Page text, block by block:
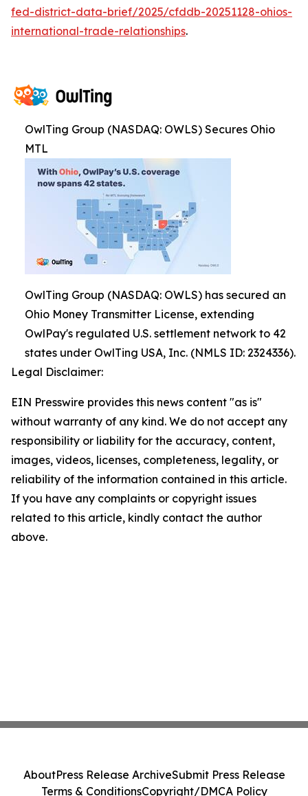
fed-district-data-brief/2025/cfddb-20251128-ohios-
international-trade-relationships.
OwlTing Group (NASDAQ: OWLS) Secures Ohio
MTL
OwlTing Group (NASDAQ: OWLS) has secured an
Ohio Money Transmitter License, extending
OwlPay's regulated U.S. settlement network to 42
states under OwlTing USA, Inc. (NMLS ID: 2324336).
Legal Disclaimer:
EIN Presswire provides this news content "as is"
without warranty of any kind. We do not accept any
responsibility or liability for the accuracy, content,
images, videos, licenses, completeness, legality, or
reliability of the information contained in this article.
If you have any complaints or copyright issues
related to this article, kindly contact the author
above.
AboutPress Release ArchiveSubmit Press Release
Terms & ConditionsCopyright/DMCA Policy